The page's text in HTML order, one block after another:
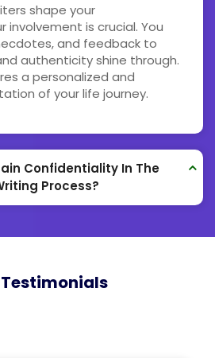
shape your
involvement is crucial. You
and feedback to
authenticity shine through.
a personalized and
of your life journey.
Confidentiality In The
Process?